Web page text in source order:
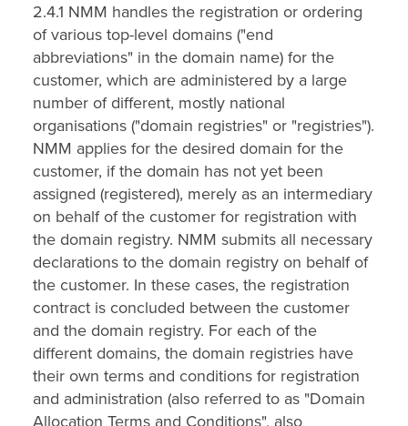
2.4.1 NMM handles the registration or ordering
of various top-level domains ("end
abbreviations" in the domain name) for the
customer, which are administered by a large
number of different, mostly national
organisations ("domain registries" or "registries").
NMM applies for the desired domain for the
customer, if the domain has not yet been
assigned (registered), merely as an intermediary
on behalf of the customer for registration with
the domain registry. NMM submits all necessary
declarations to the domain registry on behalf of
the customer. In these cases, the registration
contract is concluded between the customer
and the domain registry. For each of the
different domains, the domain registries have
their own terms and conditions for registration
and administration (also referred to as "Domain
Allocation Terms and Conditions", also